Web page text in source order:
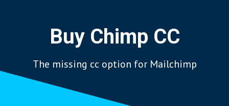
Buy Chimp CC
The missing cc option for Mailchimp